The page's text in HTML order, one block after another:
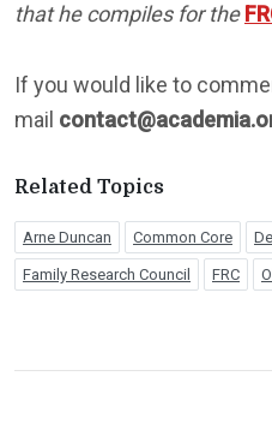
that he compiles for the
If you would like to
mail
Related Topics
Arne Duncan Common Core
Family Research Council FRC